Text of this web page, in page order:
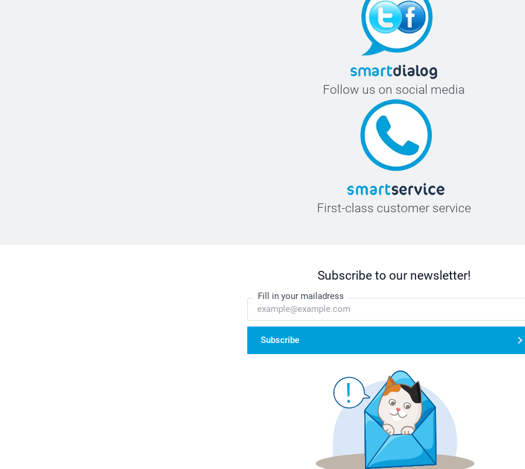
Follow us on social media
First-class customer service
Subscribe to our newsletter!
Fill in your mailadress
Subscribe